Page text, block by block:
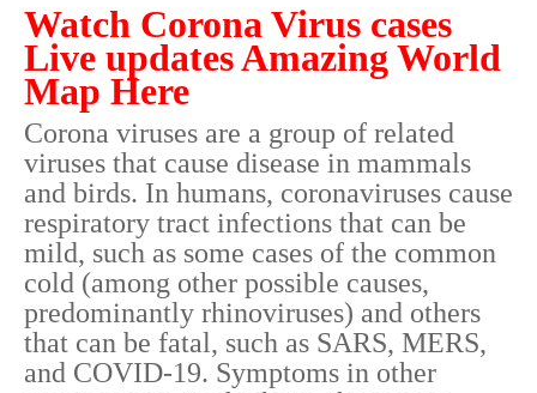
Watch Corona Virus cases
Live updates Amazing World
Map Here
Corona viruses are a group of related
viruses that cause disease in mammals
and birds. In humans, coronaviruses cause
respiratory tract infections that can be
mild, such as some cases of the common
cold (among other possible causes,
predominantly rhinoviruses) and others
that can be fatal, such as SARS, MERS,
and COVID-19. Symptoms in other